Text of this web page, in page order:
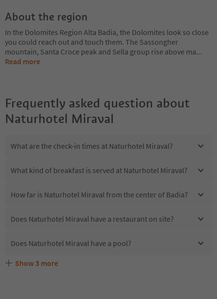
About the region
In the Dolomites Region Alta Badia, the Dolomites look so close
you could reach out and touch them. The Sassongher
mountain, Santa Croce peak and Sella group rise above ma...
Read more
Frequently asked question about
Naturhotel Miraval
What are the check-in times at Naturhotel Miraval?
What kind of breakfast is served at Naturhotel Miraval?
How far is Naturhotel Miraval from the center of Badia?
Does Naturhotel Miraval have a restaurant on site?
Does Naturhotel Miraval have a pool?
Are pets allowed at the Naturhotel Miraval?
What kind of services does Naturhotel Miraval offer?
Does Naturhotel Miraval offer the Suedtirol Guestpass?
Show 3 more